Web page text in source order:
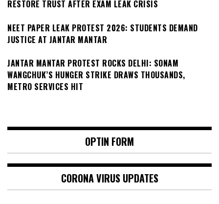
RESTORE TRUST AFTER EXAM LEAK CRISIS
NEET PAPER LEAK PROTEST 2026: STUDENTS DEMAND
JUSTICE AT JANTAR MANTAR
JANTAR MANTAR PROTEST ROCKS DELHI: SONAM
WANGCHUK’S HUNGER STRIKE DRAWS THOUSANDS,
METRO SERVICES HIT
OPTIN FORM
CORONA VIRUS UPDATES